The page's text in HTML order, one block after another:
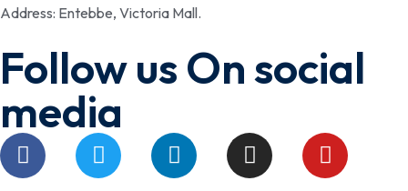
Address: Entebbe, Victoria Mall.
Follow us On social
media